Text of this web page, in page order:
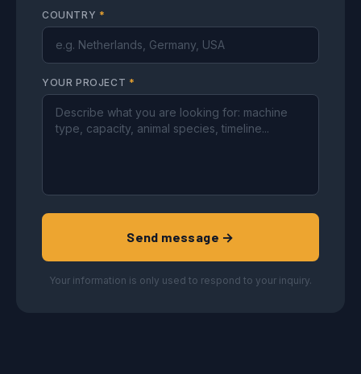
COUNTRY *
YOUR PROJECT *
Send message →
Your information is only used to respond to your inquiry.